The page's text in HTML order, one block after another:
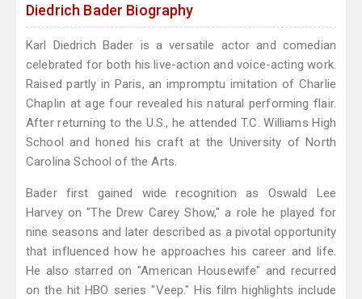
Diedrich Bader Biography
Karl Diedrich Bader is a versatile actor and comedian
celebrated for both his live-action and voice-acting work.
Raised partly in Paris, an impromptu imitation of Charlie
Chaplin at age four revealed his natural performing flair.
After returning to the U.S., he attended T.C. Williams High
School and honed his craft at the University of North
Carolina School of the Arts.
Bader first gained wide recognition as Oswald Lee
Harvey on "The Drew Carey Show," a role he played for
nine seasons and later described as a pivotal opportunity
that influenced how he approaches his career and life.
He also starred on "American Housewife" and recurred
on the hit HBO series "Veep." His film highlights include